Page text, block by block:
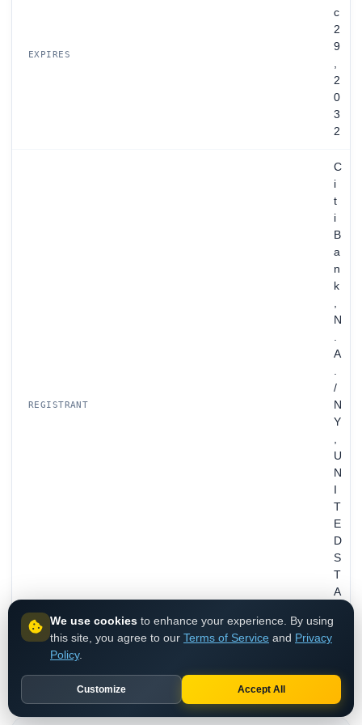
EXPIRES
c
2
9
,
2
0
3
2
REGISTRANT
C
i
t
i
B
a
n
k
,
N
.
A
.
/
N
Y
,
U
N
T
E
D
S
T
A
ns2.nsroot2.com ns1.nsroot1.com
We use cookies to enhance your experience. By using
this site, you agree to our Terms of Service and Privacy
Policy.
Customize Accept All